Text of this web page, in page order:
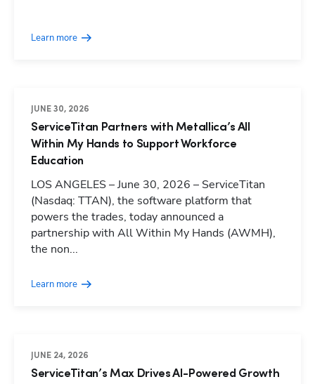
Learn more
JUNE 30, 2026
ServiceTitan Partners with Metallica’s All
Within My Hands to Support Workforce
Education
LOS ANGELES – June 30, 2026 – ServiceTitan
(Nasdaq: TTAN), the software platform that
powers the trades, today announced a
partnership with All Within My Hands (AWMH),
the non...
Learn more
JUNE 24, 2026
ServiceTitan’s Max Drives AI-Powered Growth